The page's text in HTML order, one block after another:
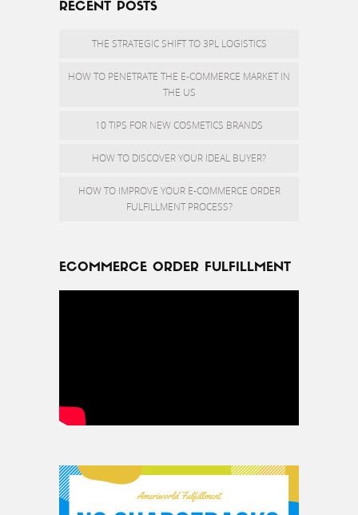
RECENT POSTS
THE STRATEGIC SHIFT TO 3PL LOGISTICS
HOW TO PENETRATE THE E-COMMERCE MARKET IN
THE US
10 TIPS FOR NEW COSMETICS BRANDS
HOW TO DISCOVER YOUR IDEAL BUYER?
HOW TO IMPROVE YOUR E-COMMERCE ORDER
FULFILLMENT PROCESS?
ECOMMERCE ORDER FULFILLMENT